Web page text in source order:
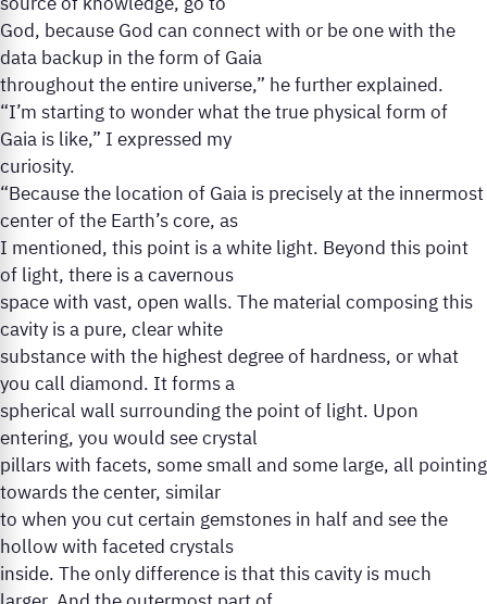
God, because God can connect with or be one with the
data backup in the form of Gaia
throughout the entire universe,” he further explained.
“I’m starting to wonder what the true physical form of
Gaia is like,” I expressed my
curiosity.
“Because the location of Gaia is precisely at the innermost
center of the Earth’s core, as
I mentioned, this point is a white light. Beyond this point
of light, there is a cavernous
space with vast, open walls. The material composing this
cavity is a pure, clear white
substance with the highest degree of hardness, or what
you call diamond. It forms a
spherical wall surrounding the point of light. Upon
entering, you would see crystal
pillars with facets, some small and some large, all pointing
towards the center, similar
to when you cut certain gemstones in half and see the
hollow with faceted crystals
inside. The only difference is that this cavity is much